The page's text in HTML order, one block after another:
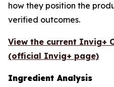
how they position the
verified outcomes.
View the current Invig+
(official Invig+ page)
Ingredient Analysis